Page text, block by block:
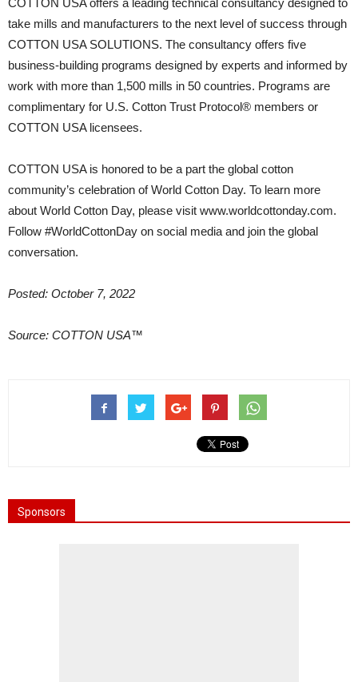
COTTON USA offers a leading technical consultancy designed to
take mills and manufacturers to the next level of success through
COTTON USA SOLUTIONS. The consultancy offers five
business-building programs designed by experts and informed by
work with more than 1,500 mills in 50 countries. Programs are
complimentary for U.S. Cotton Trust Protocol® members or
COTTON USA licensees.
COTTON USA is honored to be a part the global cotton
community’s celebration of World Cotton Day. To learn more
about World Cotton Day, please visit www.worldcottonday.com.
Follow #WorldCottonDay on social media and join the global
conversation.
Posted: October 7, 2022
Source: COTTON USA™
Sponsors